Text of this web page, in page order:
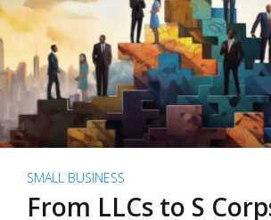
SMALL BUSINESS
From LLCs to S